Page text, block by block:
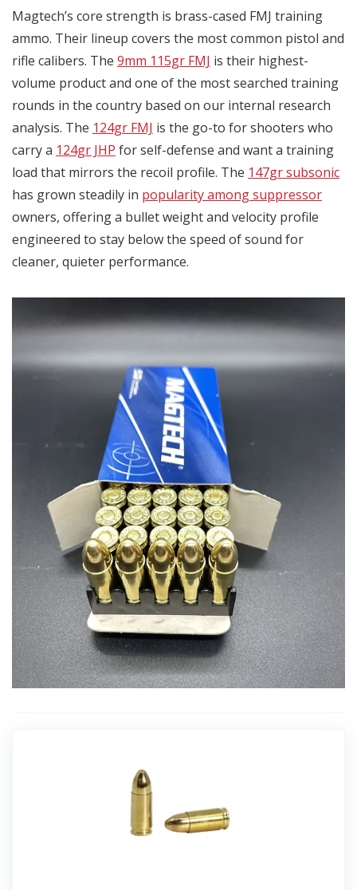
Magtech’s core strength is brass-cased FMJ training
ammo. Their lineup covers the most common pistol and
rifle calibers. The 9mm 115gr FMJ is their highest-
volume product and one of the most searched training
rounds in the country based on our internal research
analysis. The 124gr FMJ is the go-to for shooters who
carry a 124gr JHP for self-defense and want a training
load that mirrors the recoil profile. The 147gr subsonic
has grown steadily in popularity among suppressor
owners, offering a bullet weight and velocity profile
engineered to stay below the speed of sound for
cleaner, quieter performance.